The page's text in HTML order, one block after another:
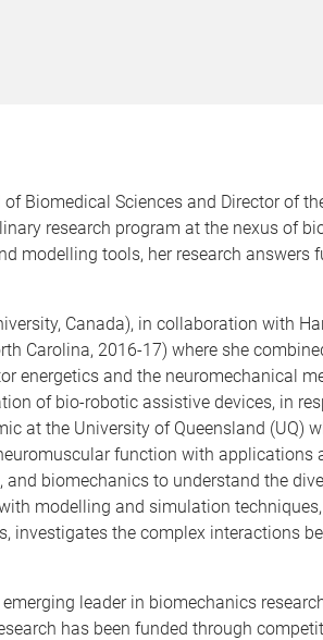
Biomedical Sciences and Director of
research program at the nexus of
modelling tools, her research
Canada), in collaboration with
Carolina, 2016-17) where she
energetics and the neuromechanical
of bio-robotic assistive devices, in
at the University of Queensland (UQ)
function with applications
biomechanics to understand the
modelling and simulation
investigates the complex interactions
leader in biomechanics
has been funded through